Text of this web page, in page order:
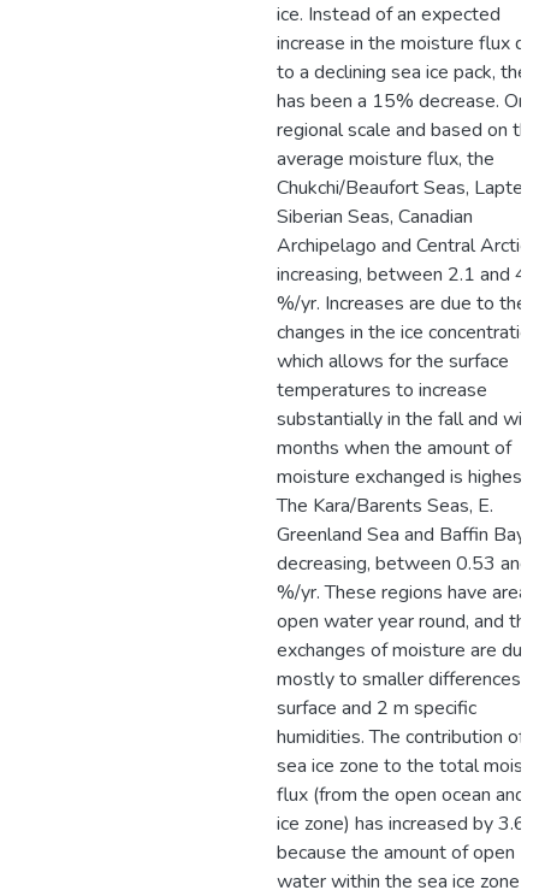
ice. Instead of an expected
increase in the moisture flux
to a declining sea ice pack,
has been a 15% decrease. On
regional scale and based on
average moisture flux, the
Chukchi/Beaufort Seas,
Siberian Seas, Canadian
Archipelago and Central Arctic
increasing, between 2.1 and
%/yr. Increases are due to the
changes in the ice
which allows for the surface
temperatures to increase
substantially in the fall and
months when the amount of
moisture exchanged is highest.
The Kara/Barents Seas, E.
Greenland Sea and Baffin Bay
decreasing, between 0.53 and
%/yr. These regions have
open water year round, and
exchanges of moisture are due
mostly to smaller differences in
surface and 2 m specific
humidities. The contribution of
sea ice zone to the total
flux (from the open ocean and
ice zone) has increased by
because the amount of open
water within the sea ice zone